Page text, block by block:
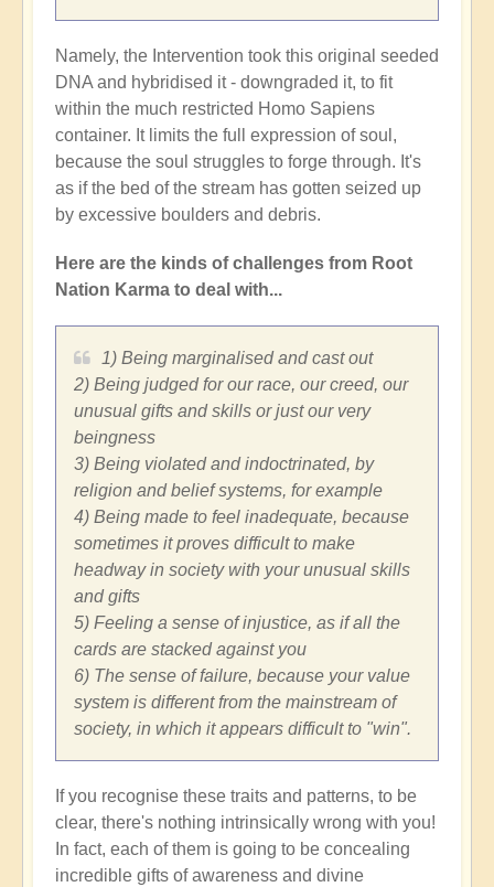
Namely, the Intervention took this original seeded
DNA and hybridised it - downgraded it, to fit
within the much restricted Homo Sapiens
container. It limits the full expression of soul,
because the soul struggles to forge through. It's
as if the bed of the stream has gotten seized up
by excessive boulders and debris.
Here are the kinds of challenges from Root
Nation Karma to deal with...
1) Being marginalised and cast out
2) Being judged for our race, our creed, our
unusual gifts and skills or just our very
beingness
3) Being violated and indoctrinated, by
religion and belief systems, for example
4) Being made to feel inadequate, because
sometimes it proves difficult to make
headway in society with your unusual skills
and gifts
5) Feeling a sense of injustice, as if all the
cards are stacked against you
6) The sense of failure, because your value
system is different from the mainstream of
society, in which it appears difficult to "win".
If you recognise these traits and patterns, to be
clear, there's nothing intrinsically wrong with you!
In fact, each of them is going to be concealing
incredible gifts of awareness and divine